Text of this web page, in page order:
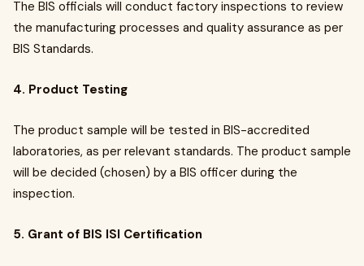
The BIS officials will conduct factory inspections to review
the manufacturing processes and quality assurance as per
BIS Standards.
4. Product Testing
The product sample will be tested in BIS-accredited
laboratories, as per relevant standards. The product sample
will be decided (chosen) by a BIS officer during the
inspection.
5. Grant of BIS ISI Certification